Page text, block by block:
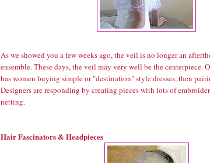
As we showed you a few weeks ago, the veil is no longer an
ensemble. These days, the veil may very well be the centerpiece.
has women buying simple or "destination" style dresses, then
Designers are responding by creating pieces with lots of
netting.
Hair Fascinators & Headpieces